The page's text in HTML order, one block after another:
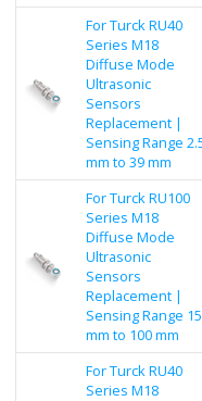
For Turck RU40
Series M18
Diffuse Mode
Ultrasonic
Sensors
Replacement |
Sensing Range
mm to 39 mm
For Turck RU100
Series M18
Diffuse Mode
Ultrasonic
Sensors
Replacement |
Sensing Range 15
mm to 100 mm
For Turck RU40
Series M18